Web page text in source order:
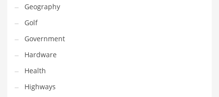
Relationships
Religion
Restaurants
Retail
Roads
Safety
Geography
Golf
Government
Hardware
Health
Highways